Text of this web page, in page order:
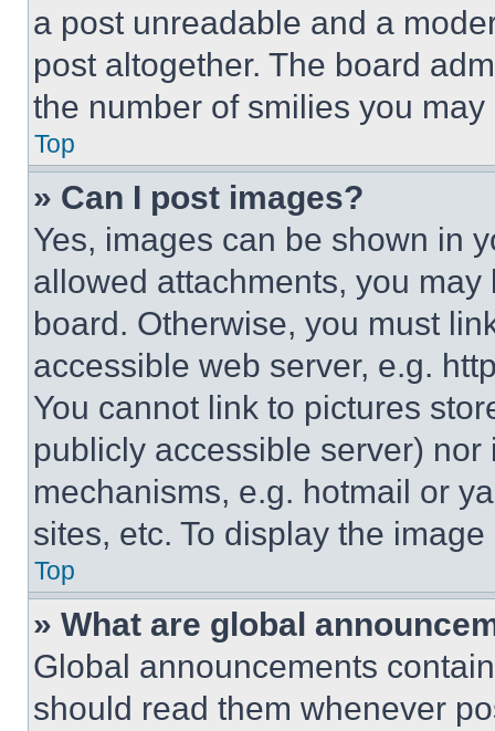
a post unreadable and a
post altogether. The board
the number of smilies you
Top
» Can I post images?
Yes, images can be shown in
allowed attachments, you
board. Otherwise, you must
accessible web server, e.g.
You cannot link to pictures
publicly accessible server)
mechanisms, e.g. hotmail or
sites, etc. To display the
Top
» What are global
Global announcements
should read them whenever